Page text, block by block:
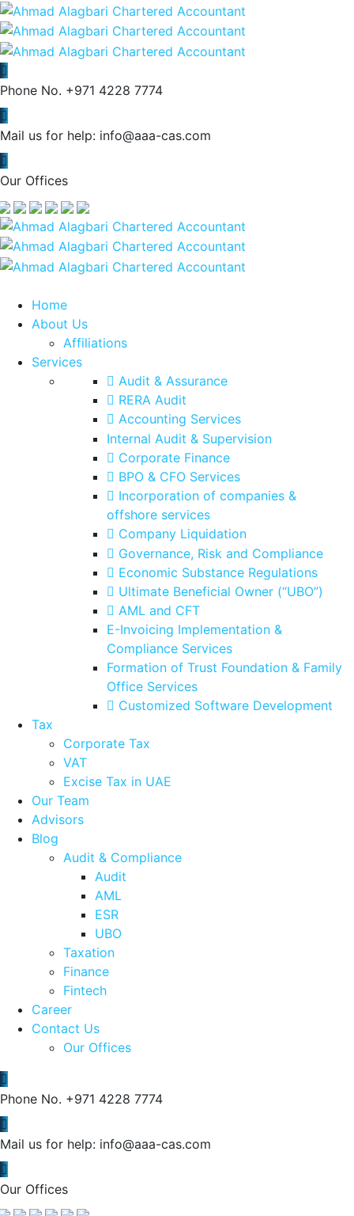
Phone No. +971 4228 7774
Mail us for help: info@aaa-cas.com
Our Offices
Home
About Us
Affiliations
Services
Audit & Assurance
RERA Audit
Accounting Services
Internal Audit & Supervision
Corporate Finance
BPO & CFO Services
Incorporation of companies &
offshore services
Company Liquidation
Governance, Risk and Compliance
Economic Substance Regulations
Ultimate Beneficial Owner (“UBO”)
AML and CFT
E-Invoicing Implementation &
Compliance Services
Formation of Trust Foundation & Family
Office Services
Customized Software Development
Tax
Corporate Tax
VAT
Excise Tax in UAE
Our Team
Advisors
Blog
Audit & Compliance
Audit
AML
ESR
UBO
Taxation
Finance
Fintech
Career
Contact Us
Our Offices
Phone No. +971 4228 7774
Mail us for help: info@aaa-cas.com
Our Offices